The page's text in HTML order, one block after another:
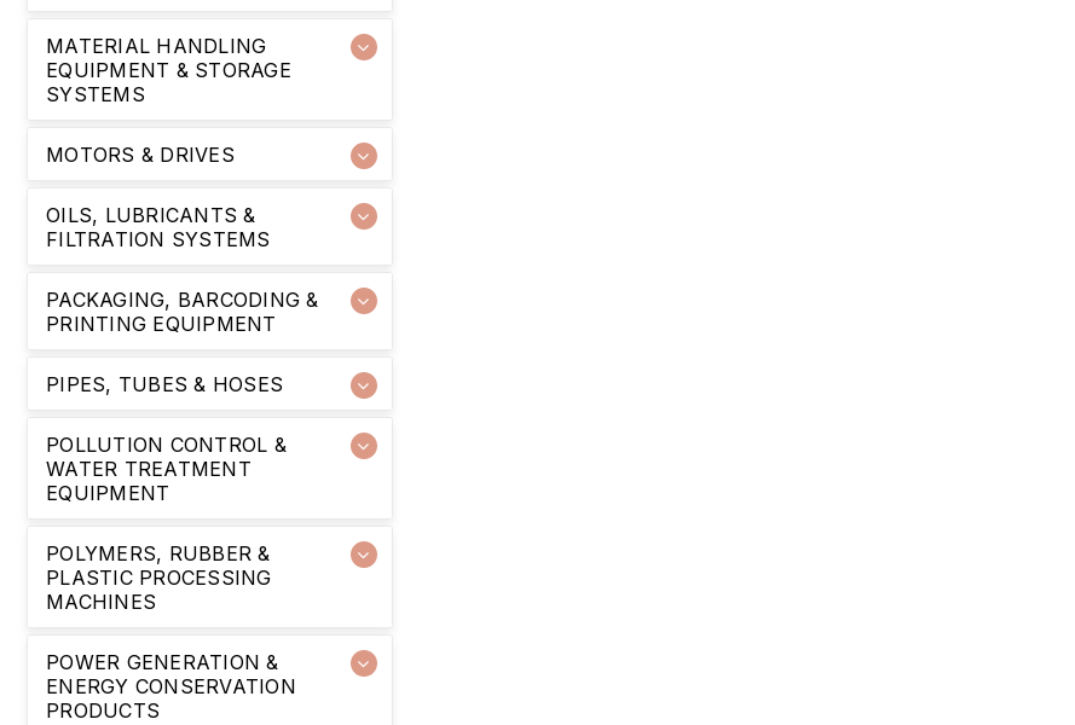
MATERIAL HANDLING
EQUIPMENT & STORAGE
SYSTEMS
MOTORS & DRIVES
OILS, LUBRICANTS &
FILTRATION SYSTEMS
PACKAGING, BARCODING &
PRINTING EQUIPMENT
PIPES, TUBES & HOSES
POLLUTION CONTROL &
WATER TREATMENT
EQUIPMENT
POLYMERS, RUBBER &
PLASTIC PROCESSING
MACHINES
POWER GENERATION &
ENERGY CONSERVATION
PRODUCTS